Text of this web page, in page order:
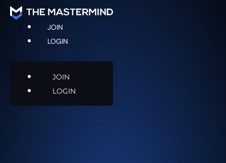
JOIN
LOGIN
JOIN
LOGIN